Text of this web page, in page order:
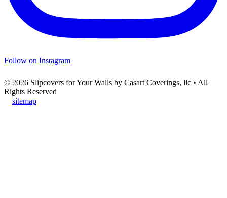
Follow on Instagram
© 2026 Slipcovers for Your Walls by Casart Coverings, llc • All
Rights Reserved
sitemap